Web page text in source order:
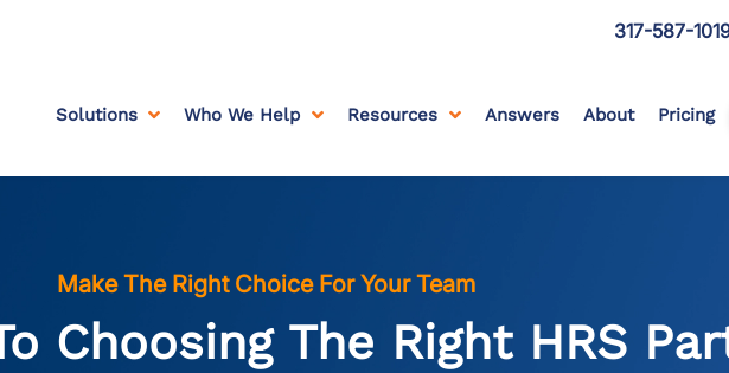
317-587-

Solutions 
Who We Help 
Resources Answers About Pricing
Make The Right Choice For Your Team
Choosing The Right HRS